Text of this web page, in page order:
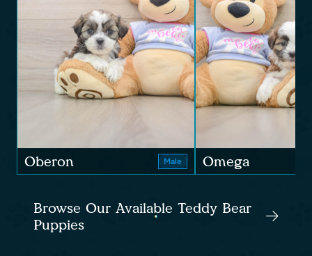
Oberon Male Omega
Browse Our Available Teddy Bear
Puppies